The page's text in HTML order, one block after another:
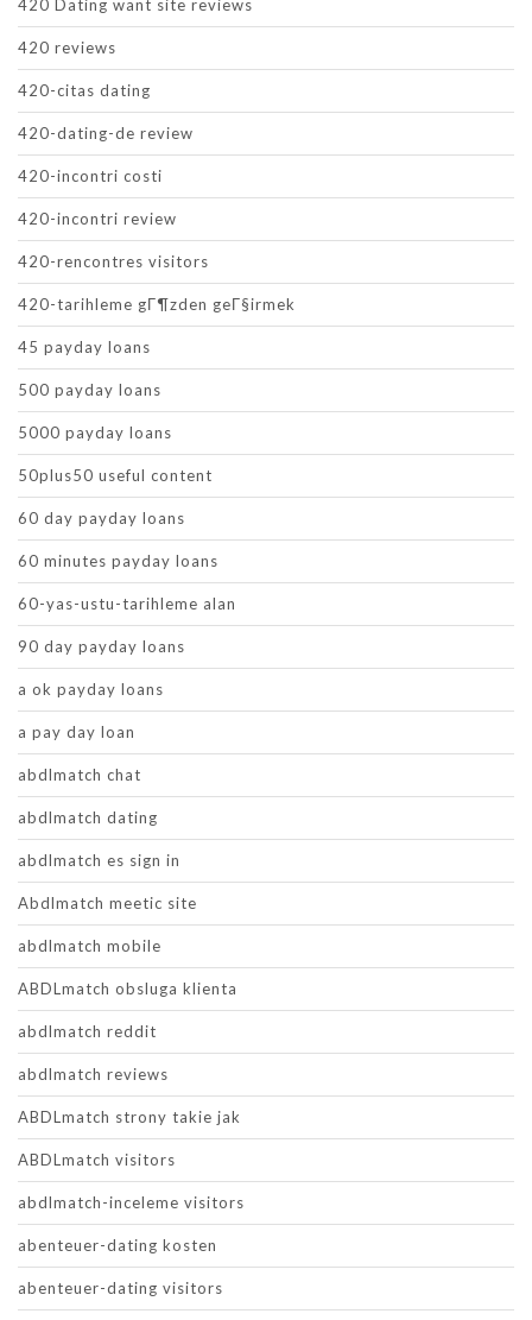
420 Dating want site reviews
420 reviews
420-citas dating
420-dating-de review
420-incontri costi
420-incontri review
420-rencontres visitors
420-tarihleme gГ¶zden geГ§irmek
45 payday loans
500 payday loans
5000 payday loans
50plus50 useful content
60 day payday loans
60 minutes payday loans
60-yas-ustu-tarihleme alan
90 day payday loans
a ok payday loans
a pay day loan
abdlmatch chat
abdlmatch dating
abdlmatch es sign in
Abdlmatch meetic site
abdlmatch mobile
ABDLmatch obsluga klienta
abdlmatch reddit
abdlmatch reviews
ABDLmatch strony takie jak
ABDLmatch visitors
abdlmatch-inceleme visitors
abenteuer-dating kosten
abenteuer-dating visitors